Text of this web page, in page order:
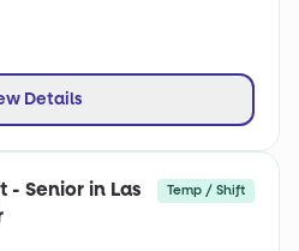
Details
- Senior in Las
Temp / Shift